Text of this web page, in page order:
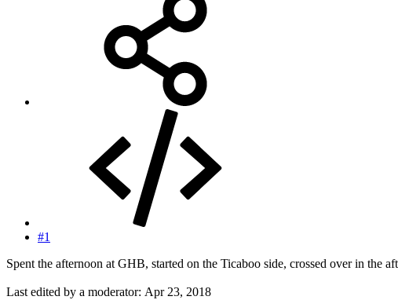
#1
Spent the afternoon at GHB, started on the Ticaboo side, crossed over in the
Last edited by a moderator: Apr 23, 2018